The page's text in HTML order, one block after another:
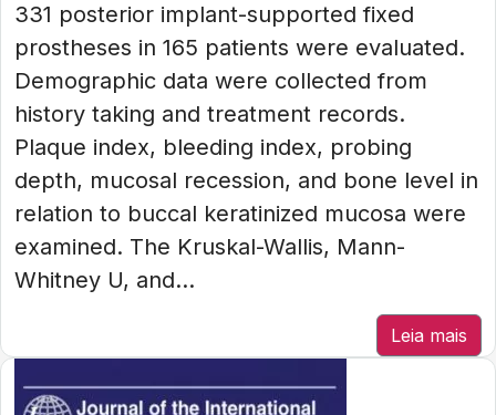
331 posterior implant-supported fixed
prostheses in 165 patients were evaluated.
Demographic data were collected from
history taking and treatment records.
Plaque index, bleeding index, probing
depth, mucosal recession, and bone level in
relation to buccal keratinized mucosa were
examined. The Kruskal-Wallis, Mann-
Whitney U, and...
Leia mais